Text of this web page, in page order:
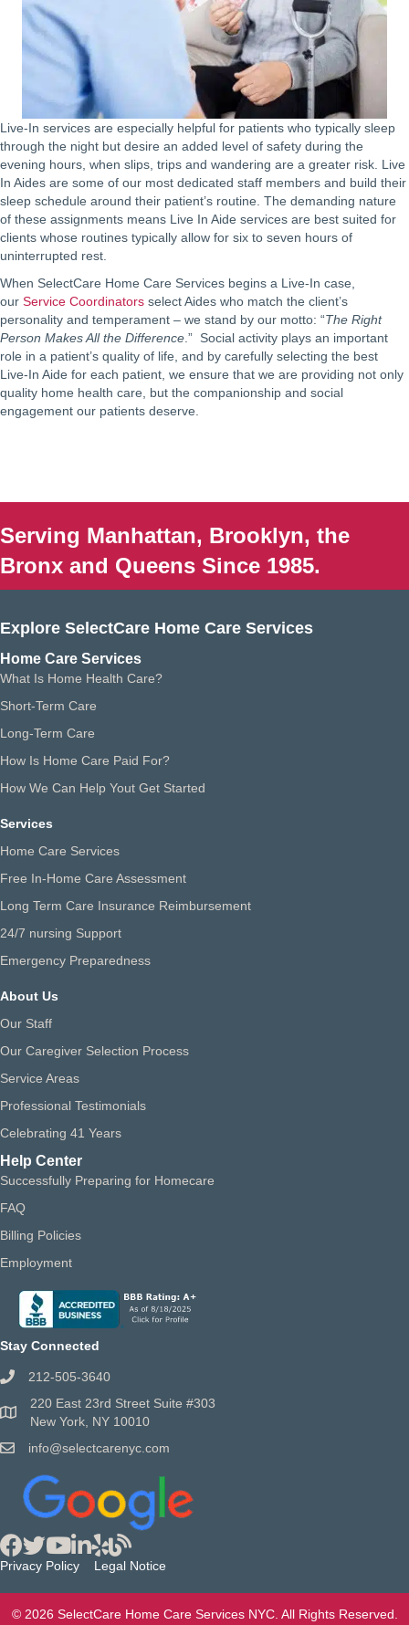
Live-In services are especially helpful for patients who typically sleep
through the night but desire an added level of safety during the
evening hours, when slips, trips and wandering are a greater risk. Live
In Aides are some of our most dedicated staff members and build their
sleep schedule around their patient’s routine. The demanding nature
of these assignments means Live In Aide services are best suited for
clients whose routines typically allow for six to seven hours of
uninterrupted rest.
When SelectCare Home Care Services begins a Live-In case,
our Service Coordinators select Aides who match the client’s
personality and temperament – we stand by our motto: “The Right
Person Makes All the Difference.” Social activity plays an important
role in a patient’s quality of life, and by carefully selecting the best
Live-In Aide for each patient, we ensure that we are providing not only
quality home health care, but the companionship and social
engagement our patients deserve.
Serving Manhattan, Brooklyn, the
Bronx and Queens Since 1985.
Explore SelectCare Home Care Services
Home Care Services
What Is Home Health Care?
Short-Term Care
Long-Term Care
How Is Home Care Paid For?
How We Can Help Yout Get Started
Services
Home Care Services
Free In-Home Care Assessment
Long Term Care Insurance Reimbursement
24/7 nursing Support
Emergency Preparedness
About Us
Our Staff
Our Caregiver Selection Process
Service Areas
Professional Testimonials
Celebrating 41 Years
Help Center
Successfully Preparing for Homecare
FAQ
Billing Policies
Employment
Stay Connected
212-505-3640
220 East 23rd Street Suite #303
New York, NY 10010
info@selectcarenyc.com
Privacy Policy Legal Notice
© 2026 SelectCare Home Care Services NYC. All Rights Reserved.